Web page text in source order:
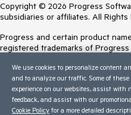
Copyright © 2026 Progress
subsidiaries or affiliates. All Rights
Progress and certain product
registered trademarks of
Trademarksfor appropriate
contained herein are reserved by
inclusion does not imply an
between Progress and the
We use cookies to personalize content
and to analyze our traffic. Some of
experience on our websites, assist
feedback, and assist with our
Cookie Policy for a more detailed